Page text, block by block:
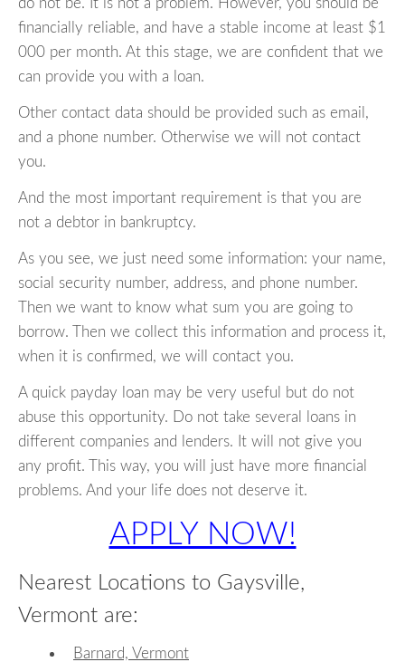
do not be. It is not a problem. However, you should be
financially reliable, and have a stable income at least $1
000 per month. At this stage, we are confident that we
can provide you with a loan.
Other contact data should be provided such as email,
and a phone number. Otherwise we will not contact
you.
And the most important requirement is that you are
not a debtor in bankruptcy.
As you see, we just need some information: your name,
social security number, address, and phone number.
Then we want to know what sum you are going to
borrow. Then we collect this information and process it,
when it is confirmed, we will contact you.
A quick payday loan may be very useful but do not
abuse this opportunity. Do not take several loans in
different companies and lenders. It will not give you
any profit. This way, you will just have more financial
problems. And your life does not deserve it.
APPLY NOW!
Nearest Locations to Gaysville,
Vermont are:
Barnard, Vermont